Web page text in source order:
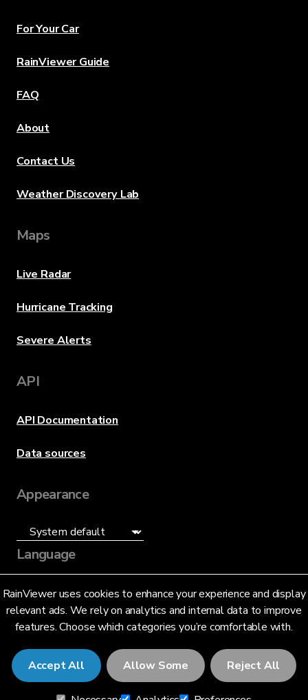
RainViewer uses cookies to enhance your experience and display
relevant ads. We rely on analytics and internal data to improve
features. Choose which categories you’re comfortable with.
Accept All Allow Some Reject All
For Your Car
RainViewer Guide
FAQ
About
Contact Us
Weather Discovery Lab
Maps
Live Radar
Hurricane Tracking
Severe Alerts
API
API Documentation
Data sources
Appearance
Language
English (US)
© 2026 RainViewer,MeteoLab Inc.